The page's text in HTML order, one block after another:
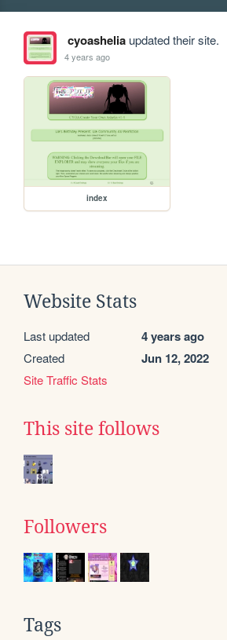
cyoasheliaupdated their site.
4 years ago
index
Website Stats
Last updated 4 years ago
Created Jun 12, 2022
Site Traffic Stats
This site follows
Followers
Tags